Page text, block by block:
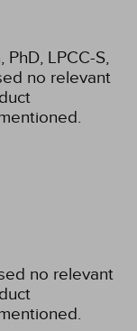
LPCC-S,
no relevant
no relevant